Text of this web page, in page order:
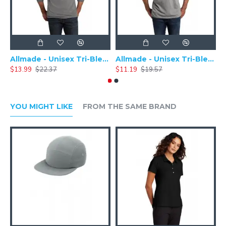
Allmade - Unisex Tri-Blend Plain Long Sleeve Tee - AL6004
$13.99 $22.37
Allmade - Unisex Tri-Blend Short Sleeve Plain T-Shirt - AL2004
$11.19 $19.57
YOU MIGHT LIKE FROM THE SAME BRAND